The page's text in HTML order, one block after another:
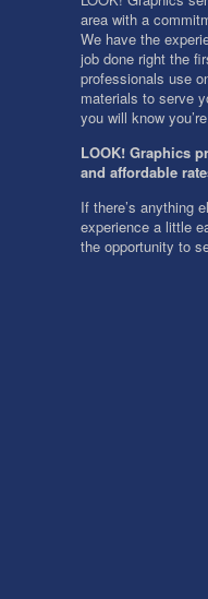
area with a
We have the
job done right the
professionals use
materials to serve
you will know
LOOK! Graphics
and affordable
If there’s anything
experience a little
the opportunity to